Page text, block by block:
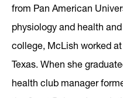
from Pan American
physiology and health
college, McLish worked
Texas. When she
health club manager